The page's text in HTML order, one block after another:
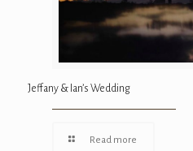
Jeffany & Ian’s Wedding
Read more